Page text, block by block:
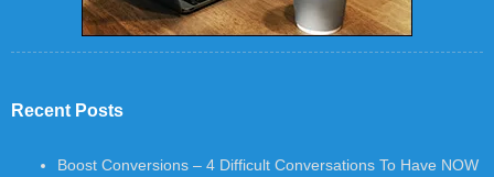
Recent Posts
Boost Conversions – 4 Difficult Conversations To Have NOW